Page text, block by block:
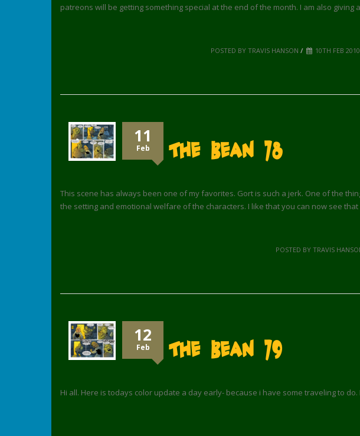
patreons will be getting something special at the end of the month. I am also giving
POSTED BY TRAVIS HANSON / 10TH FEB
11
Feb The Bean 78
This scene has always been one of my favorites. Gort is such a jerk. One of the
the setting and emotional welfare of the characters. I like that you can now see
POSTED BY TRAVIS
12
Feb The Bean 79
Hi all. Here is todays color update a day early- because i have some traveling to